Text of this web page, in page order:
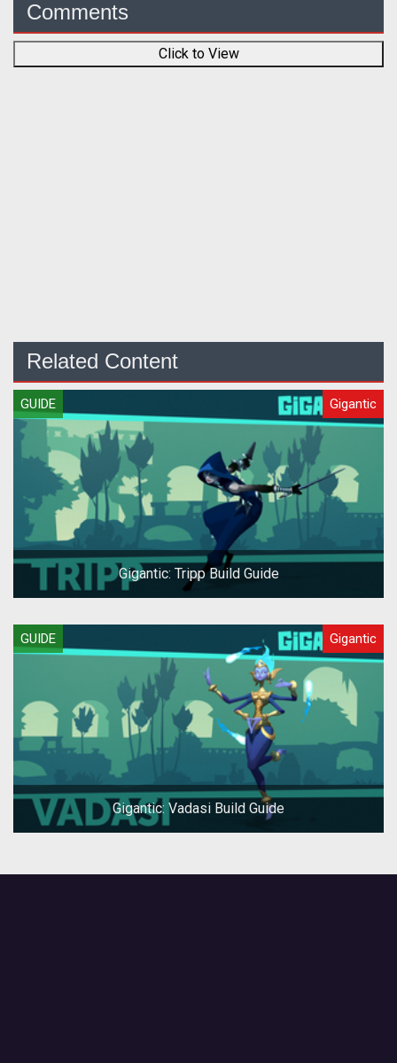
Comments
Click to View
Related Content
GUIDE Gigantic
Gigantic: Tripp Build Guide
GUIDE Gigantic
Gigantic: Vadasi Build Guide